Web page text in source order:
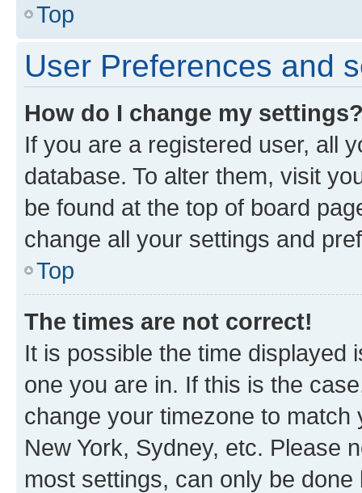
Top
User Preferences and
How do I change my
If you are a registered user, all
database. To alter them, visit
be found at the top of board
change all your settings and
Top
The times are not correct!
It is possible the time displayed
one you are in. If this is the
change your timezone to
New York, Sydney, etc. Please
most settings, can only be